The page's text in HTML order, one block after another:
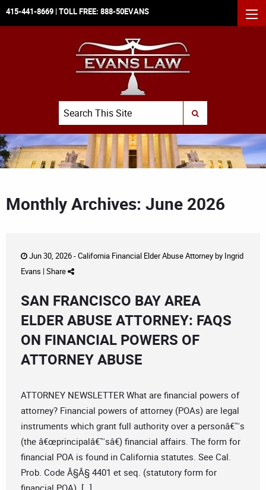
415-441-8669 | TOLL FREE: 888-50EVANS
Search
SUBMIT SEARCH
Monthly Archives: June 2026
Jun 30, 2026 -California Financial Elder Abuse Attorneyby Ingrid
Evans | Share
SAN FRANCISCO BAY AREA
ELDER ABUSE ATTORNEY: FAQS
ON FINANCIAL POWERS OF
ATTORNEY ABUSE
ATTORNEY NEWSLETTER What are financial powers of
attorney? Financial powers of attorney (POAs) are legal
instruments which grant full authority over a personâ€™s
(the â€œprincipalâ€™sâ€) financial affairs. The form for
financial POA is found in California statutes. See Cal.
Prob. Code Â§Â§ 4401 et seq. (statutory form for